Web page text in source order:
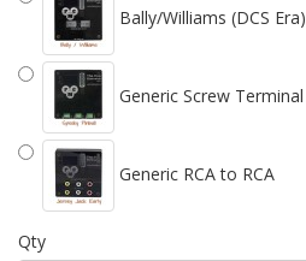
Bally/Williams (DCS Era)
Generic Screw Terminal
Generic RCA to RCA
Qty